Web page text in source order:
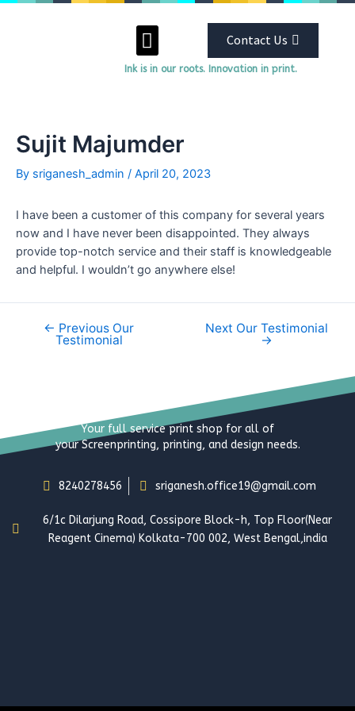
Contact Us
Ink is in our roots. Innovation in print.
Sujit Majumder
By sriganesh_admin / April 20, 2023
I have been a customer of this company for several years
now and I have never been disappointed. They always
provide top-notch service and their staff is knowledgeable
and helpful. I wouldn’t go anywhere else!
← Previous Our
Testimonial
Next Our Testimonial
→
Your full service print shop for all of
your Screenprinting, printing, and design needs.
8240278456 sriganesh.office19@gmail.com
6/1c Dilarjung Road, Cossipore Block-h, Top Floor(Near
Reagent Cinema) Kolkata-700 002, West Bengal,india